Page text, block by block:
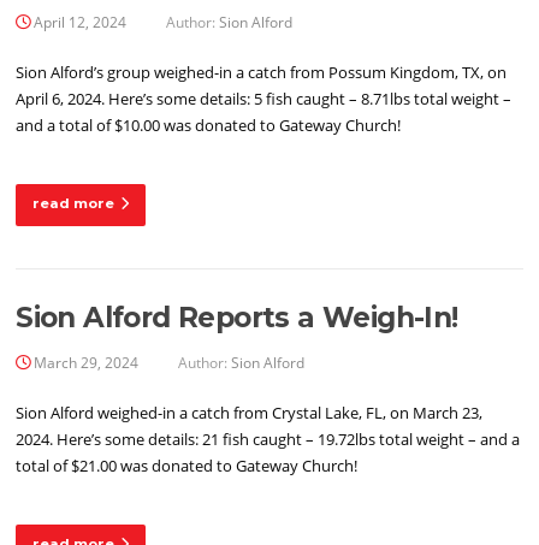
April 12, 2024 Author:Sion Alford
Sion Alford’s group weighed-in a catch from Possum Kingdom, TX, on
April 6, 2024. Here’s some details: 5 fish caught – 8.71lbs total weight –
and a total of $10.00 was donated to Gateway Church!
read more
Sion Alford Reports a Weigh-In!
March 29, 2024 Author:Sion Alford
Sion Alford weighed-in a catch from Crystal Lake, FL, on March 23,
2024. Here’s some details: 21 fish caught – 19.72lbs total weight – and a
total of $21.00 was donated to Gateway Church!